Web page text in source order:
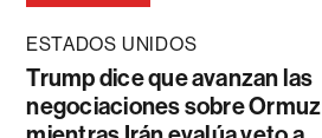
ESTADOS UNIDOS
Trump dice que avanzan las
negociaciones sobre Ormuz